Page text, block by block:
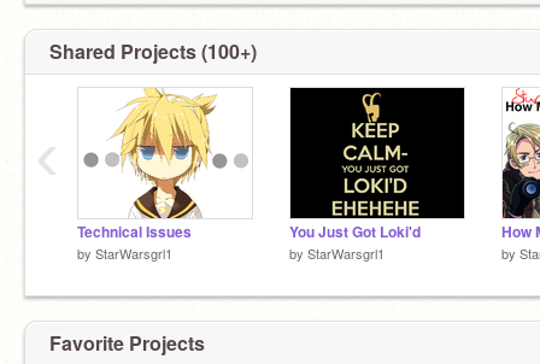
Shared Projects (100+)
Technical Issues
by StarWarsgrl1
You Just Got Loki'd
by StarWarsgrl1 by
‹
Favorite Projects